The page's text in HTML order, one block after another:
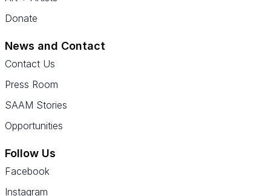
Donate
News and Contact
Contact Us
Press Room
SAAM Stories
Opportunities
Follow Us
Facebook
Instagram